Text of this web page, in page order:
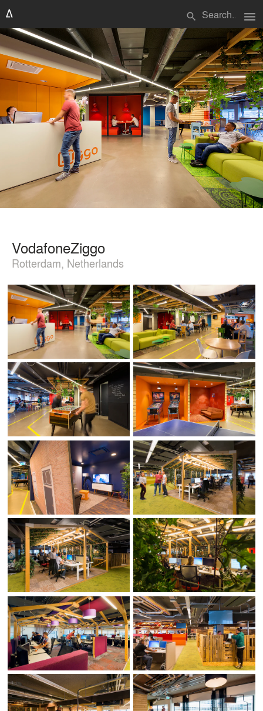
search menu
VodafoneZiggo
Rotterdam, Netherlands